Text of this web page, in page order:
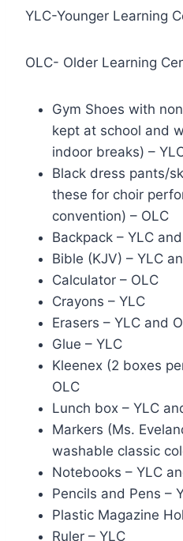
YLC-Younger Learning
OLC- Older Learning
Gym Shoes with
kept at school and
indoor breaks) –
Black dress pants/
these for choir
convention) – OLC
Backpack – YLC
Bible (KJV) – YLC
Calculator – OLC
Crayons – YLC
Erasers – YLC and
Glue – YLC
Kleenex (2 boxes
OLC
Lunch box – YLC
Markers (Ms.
washable classic
Notebooks – YLC
Pencils and Pens –
Plastic Magazine
Ruler – YLC